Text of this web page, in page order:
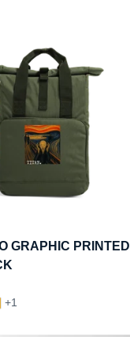
GRAPHIC PRINTED
+1